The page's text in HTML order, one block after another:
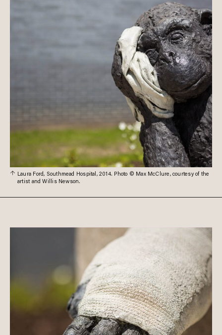
Laura Ford, Southmead Hospital, 2014. Photo © Max McClure, courtesy of the
artist and Willis Newson.